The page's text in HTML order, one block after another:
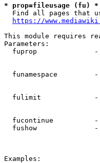
* prop=fileusage (fu) *
Find all pages that
https://
This module requires
Parameters:
fuprop
funamespace
fulimit
fucontinue
fushow
Examples: